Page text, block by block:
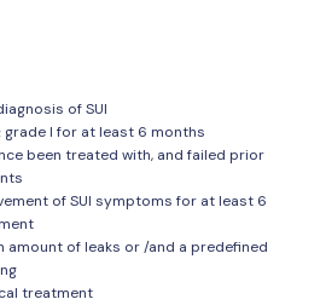
of SUI
I for at least 6 months
been treated with, and failed prior
of SUI symptoms for at least 6
amount of leaks or /and a predefined
treatment